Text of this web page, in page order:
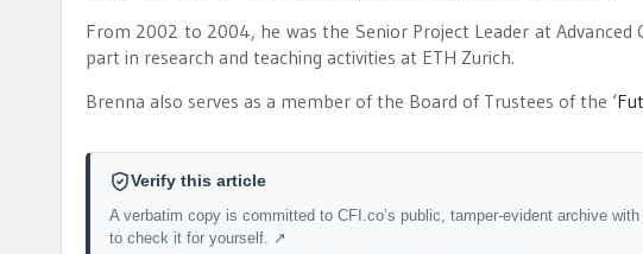
From 2002 to 2004, he was the Senior Project Leader at
part in research and teaching activities at ETH Zurich.
Brenna also serves as a member of the Board of Trustees of the ‘
Verify this article
A verbatim copy is committed to CFI.co’s public, tamper-evident archive
to check it for yourself. ↗